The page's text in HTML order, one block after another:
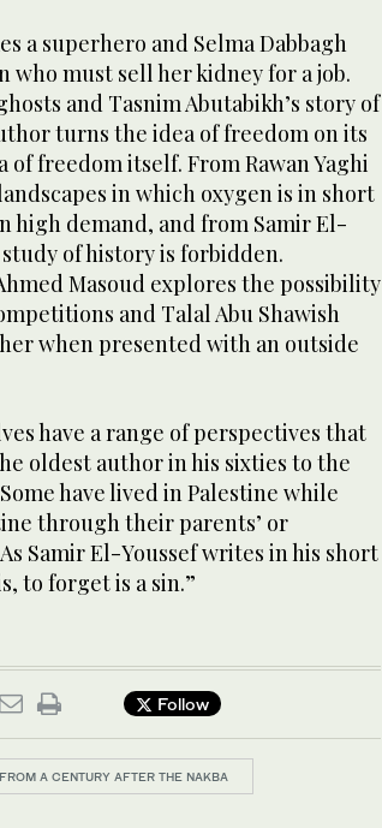
a superhero and Selma Dabbagh
who must sell her kidney for a job.
and Tasnim Abutabikh’s story of
turns the idea of freedom on its
freedom itself. From Rawan Yaghi
in which oxygen is in short
high demand, and from Samir El-
of history is forbidden.
Masoud explores the possibility
and Talal Abu Shawish
when presented with an outside
have a range of perspectives that
oldest author in his sixties to the
have lived in Palestine while
through their parents’ or
Samir El-Youssef writes in his short
to forget is a sin.”
Follow
A CENTURY AFTER THE NAKBA